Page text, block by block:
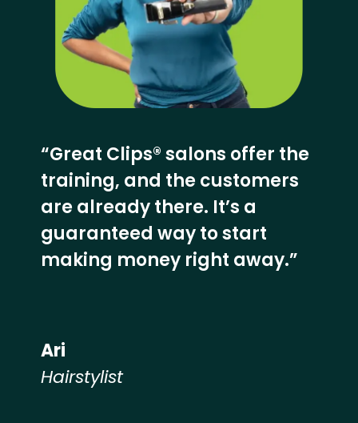
“Great Clips® salons offer the
training, and the customers
are already there. It’s a
guaranteed way to start
making money right away.”
Ari
Hairstylist